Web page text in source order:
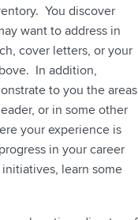
You discover
want to address in
cover letters, or your
In addition,
to you the areas
or in some other
your experience is
in your career
learn some